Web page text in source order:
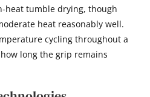
heat tumble drying, though
heat reasonably well.
cycling throughout a
long the grip remains